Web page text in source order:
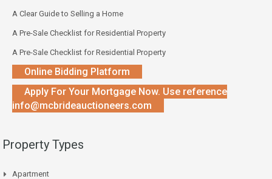
A Clear Guide to Selling a Home
A Pre-Sale Checklist for Residential Property
A Pre-Sale Checklist for Residential Property
Online Bidding Platform
Apply For Your Mortgage Now. Use reference
info@mcbrideauctioneers.com
Property Types
Apartment